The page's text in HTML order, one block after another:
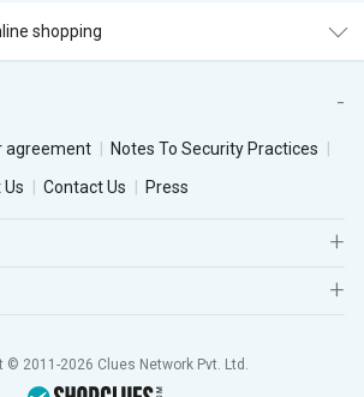
shopping
agreement
Notes To Security Practices
Contact Us Press
© 2011-2026 Clues Network Pvt. Ltd.